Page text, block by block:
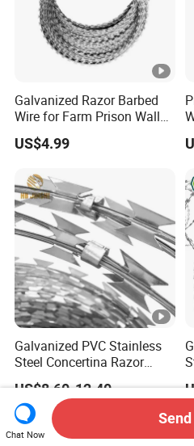
Galvanized Razor Barbed
Wire for Farm Prison Wall
Protection
US$4.99
Galvanized PVC Stainless
Steel Concertina Razor
Blade Barbed Wire Bto-22
Bto-60 Cbt-65 Fencing Wire
Price
US$8.60-12.40
Chat Now